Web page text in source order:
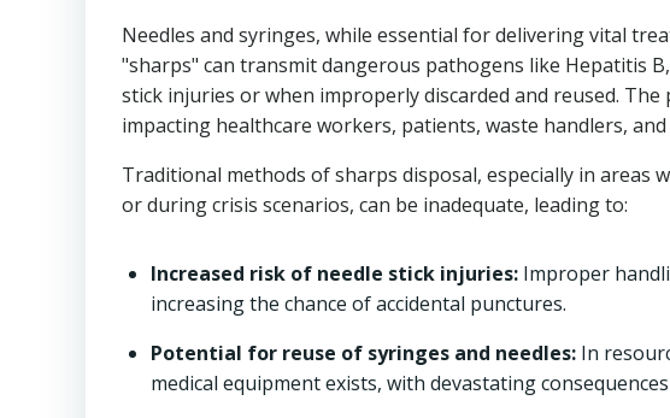
Needles and syringes, while essential for delivering vital
"sharps" can transmit dangerous pathogens like Hepatitis
stick injuries or when improperly discarded and reused.
impacting healthcare workers, patients, waste handlers,
Traditional methods of sharps disposal, especially in areas
or during crisis scenarios, can be inadequate, leading to:
Increased risk of needle stick injuries: Improper
increasing the chance of accidental punctures.
Potential for reuse of syringes and needles: In
medical equipment exists, with devastating